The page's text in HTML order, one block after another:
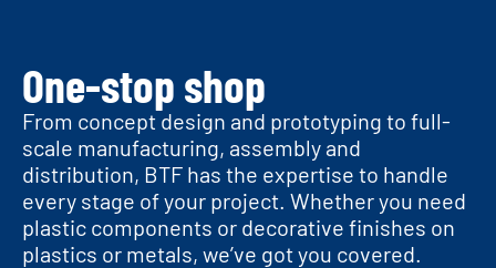
One-stop shop
From concept design and prototyping to full-
scale manufacturing, assembly and
distribution, BTF has the expertise to handle
every stage of your project. Whether you need
plastic components or decorative finishes on
plastics or metals, we’ve got you covered.